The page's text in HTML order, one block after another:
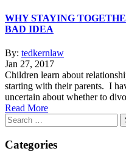
WHY STAYING
BAD IDEA
By: tedkernlaw
Jan 27, 2017
Children learn about
starting with their parents. I
uncertain about whether to
Read More
Categories